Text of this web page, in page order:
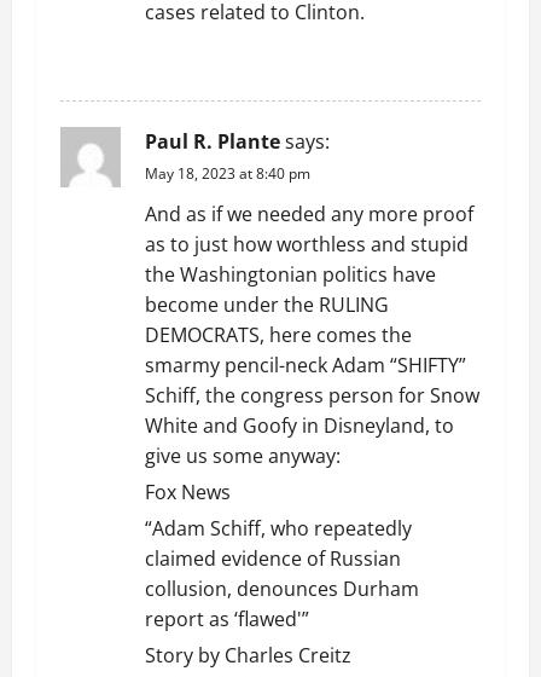
cases related to Clinton.
Paul R. Plantesays:
May 18, 2023 at 8:40 pm
And as if we needed any more proof
as to just how worthless and stupid
the Washingtonian politics have
become under the RULING
DEMOCRATS, here comes the
smarmy pencil-neck Adam “SHIFTY”
Schiff, the congress person for Snow
White and Goofy in Disneyland, to
give us some anyway:
Fox News
“Adam Schiff, who repeatedly
claimed evidence of Russian
collusion, denounces Durham
report as ‘flawed'”
Story by Charles Creitz